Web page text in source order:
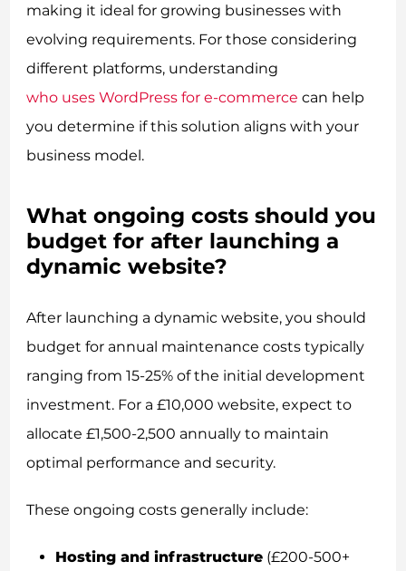
making it ideal for growing businesses with
evolving requirements. For those considering
different platforms, understanding
who uses WordPress for e-commerce can help
you determine if this solution aligns with your
business model.
What ongoing costs should you
budget for after launching a
dynamic website?
After launching a dynamic website, you should
budget for annual maintenance costs typically
ranging from 15-25% of the initial development
investment. For a £10,000 website, expect to
allocate £1,500-2,500 annually to maintain
optimal performance and security.
These ongoing costs generally include:
Hosting and infrastructure (£200-500+